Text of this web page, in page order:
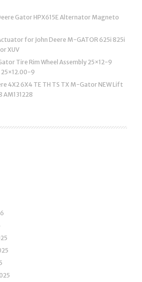
Gator HPX615E Alternator Magneto
for John Deere M-GATOR 625i 825i
XUV
Tire Rim Wheel Assembly 25×12-9
9
4X2 6X4 TE TH TS TX M-Gator NEW Lift